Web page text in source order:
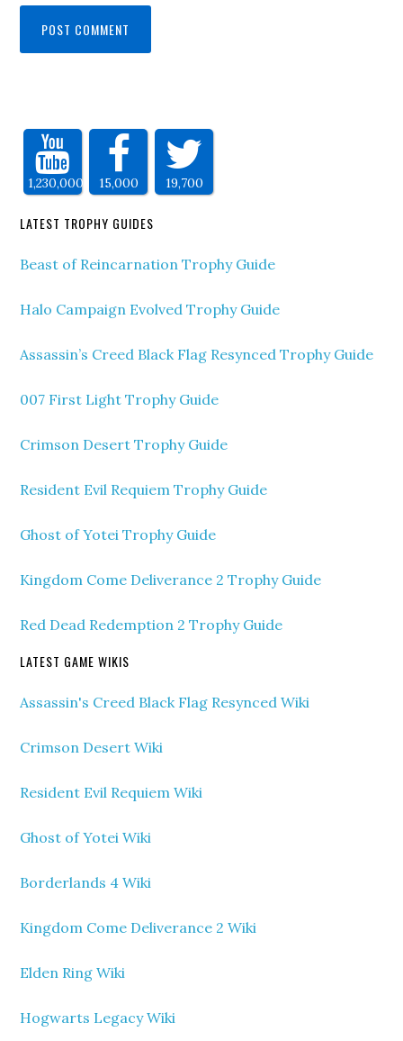
1,230,000 15,000 19,700
LATEST TROPHY GUIDES
Beast of Reincarnation Trophy Guide
Halo Campaign Evolved Trophy Guide
Assassin’s Creed Black Flag Resynced Trophy Guide
007 First Light Trophy Guide
Crimson Desert Trophy Guide
Resident Evil Requiem Trophy Guide
Ghost of Yotei Trophy Guide
Kingdom Come Deliverance 2 Trophy Guide
Red Dead Redemption 2 Trophy Guide
LATEST GAME WIKIS
Assassin's Creed Black Flag Resynced Wiki
Crimson Desert Wiki
Resident Evil Requiem Wiki
Ghost of Yotei Wiki
Borderlands 4 Wiki
Kingdom Come Deliverance 2 Wiki
Elden Ring Wiki
Hogwarts Legacy Wiki